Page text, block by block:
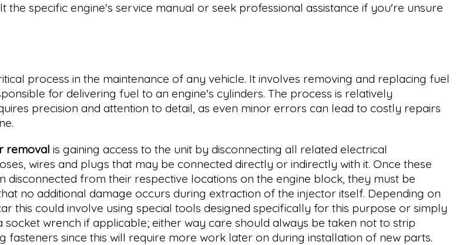
specific engine's service manual or seek professional assistance if you're unsure
process in the maintenance of any vehicle. It involves removing and replacing fuel
for delivering fuel to an engine's cylinders. The process is relatively
precision and attention to detail, as even minor errors can lead to costly repairs
removal is gaining access to the unit by disconnecting all related electrical
wires and plugs that may be connected directly or indirectly with it. Once these
disconnected from their respective locations on the engine block, they must be
no additional damage occurs during extraction of the injector itself. Depending on
this could involve using special tools designed specifically for this purpose or simply
socket wrench if applicable; either way care should always be taken not to strip
fasteners since this will require more work later on during installation of new parts.